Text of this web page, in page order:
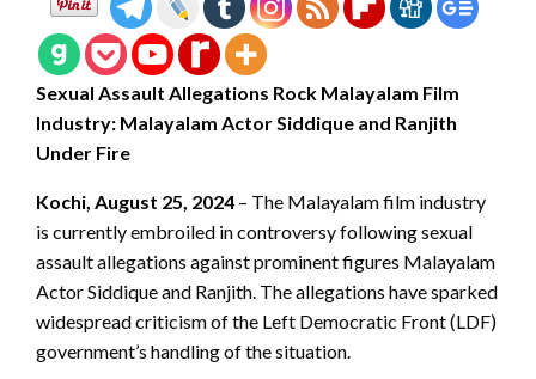
Sexual Assault Allegations Rock Malayalam Film
Industry: Malayalam Actor Siddique and Ranjith
Under Fire
Kochi, August 25, 2024 – The Malayalam film industry
is currently embroiled in controversy following sexual
assault allegations against prominent figures Malayalam
Actor Siddique and Ranjith. The allegations have sparked
widespread criticism of the Left Democratic Front (LDF)
government’s handling of the situation.